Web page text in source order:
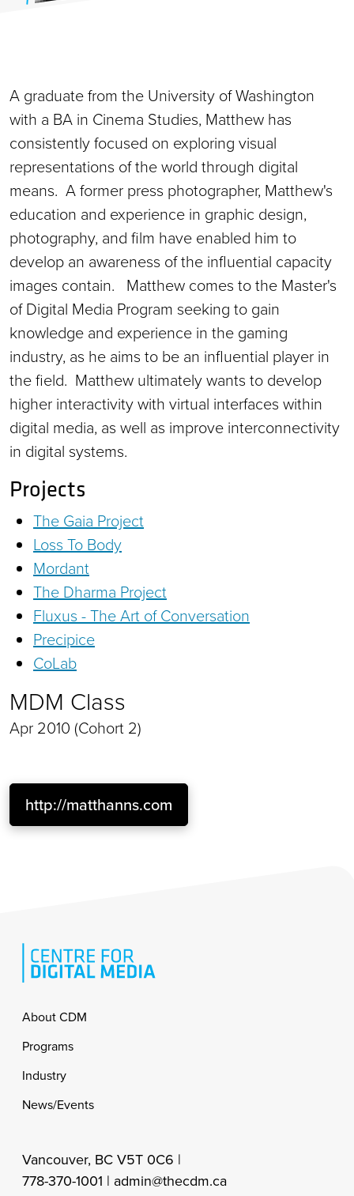
A graduate from the University of Washington
with a BA in Cinema Studies, Matthew has
consistently focused on exploring visual
representations of the world through digital
means. A former press photographer, Matthew's
education and experience in graphic design,
photography, and film have enabled him to
develop an awareness of the influential capacity
images contain. Matthew comes to the Master's
of Digital Media Program seeking to gain
knowledge and experience in the gaming
industry, as he aims to be an influential player in
the field. Matthew ultimately wants to develop
higher interactivity with virtual interfaces within
digital media, as well as improve interconnectivity
in digital systems.
Projects
The Gaia Project
Loss To Body
Mordant
The Dharma Project
Fluxus - The Art of Conversation
Precipice
CoLab
MDM Class
Apr 2010 (Cohort 2)
http://matthanns.com
Footer
About CDM
Programs
Industry
News/Events
Vancouver, BC V5T 0C6 |
778-370-1001 | admin@thecdm.ca